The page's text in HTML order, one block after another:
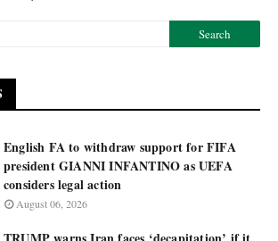
English FA to withdraw support for FIFA
president GIANNI INFANTINO as UEFA
considers legal action
August 06, 2026